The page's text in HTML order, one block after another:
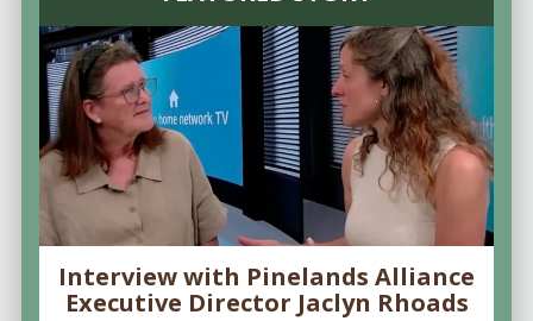
Interview with Pinelands Alliance
Executive Director Jaclyn Rhoads